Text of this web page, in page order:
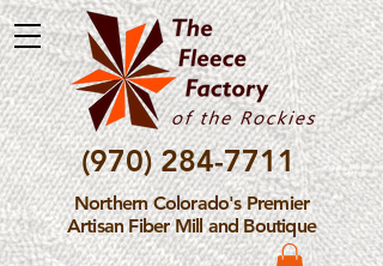
(970) 284-7711
Northern Colorado's Premier
Artisan Fiber Mill and Boutique